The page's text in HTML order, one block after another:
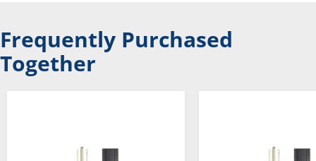
Frequently Purchased
Together